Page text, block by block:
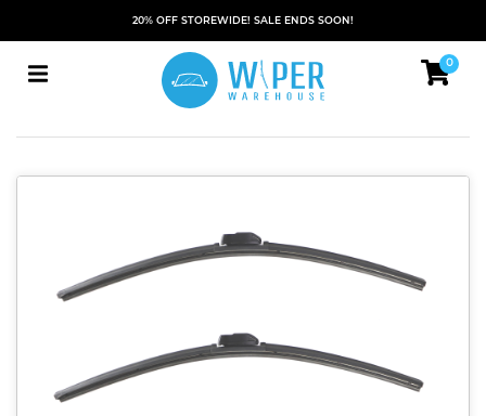
20% OFF STOREWIDE! SALE ENDS SOON!
0